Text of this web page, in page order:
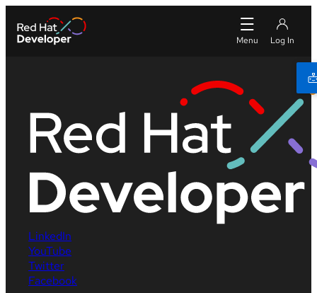
LinkedIn
YouTube
Twitter
Facebook